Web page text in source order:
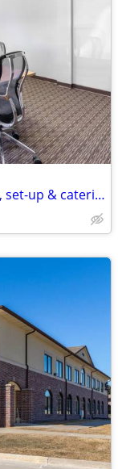
Host no-worries meetings. Get rooms, set-up & catering. Just $35/hour